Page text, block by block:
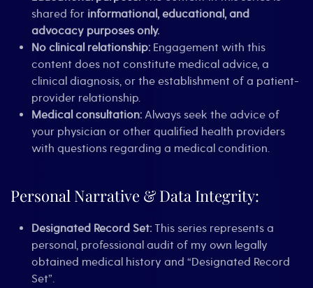
shared for informational, educational, and
advocacy purposes only.
No clinical relationship: Engagement with this
content does not constitute medical advice, a
clinical diagnosis, or the establishment of a patient-
provider relationship.
Medical consultation: Always seek the advice of
your physician or other qualified health providers
with questions regarding a medical condition.
Personal Narrative & Data Integrity:
Designated Record Set: This series represents a
personal, professional audit of my own legally
obtained medical history and “Designated Record
Set”.